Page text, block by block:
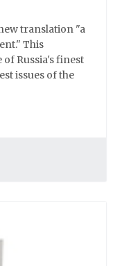
translation "a
This
Russia's finest
issues of the